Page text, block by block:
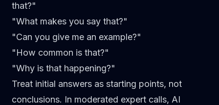
that?"
"What makes you say that?"
"Can you give me an example?"
"How common is that?"
"Why is that happening?"
Treat initial answers as starting points, not
conclusions. In moderated expert calls, AI